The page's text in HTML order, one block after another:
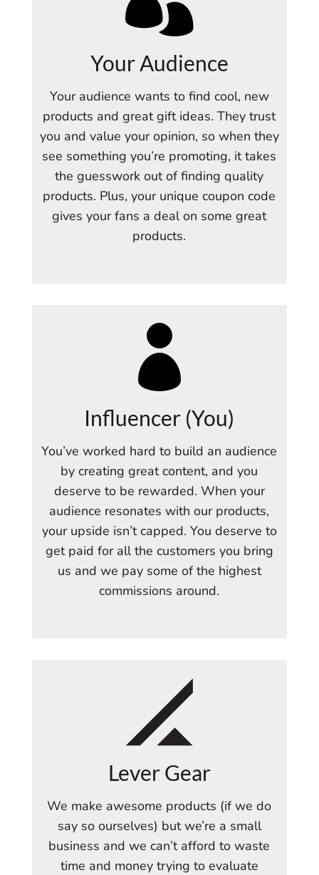
Your Audience
Your audience wants to find cool, new
products and great gift ideas. They trust
you and value your opinion, so when they
see something you’re promoting, it takes
the guesswork out of finding quality
products. Plus, your unique coupon code
gives your fans a deal on some great
products.

Influencer (You)
You’ve worked hard to build an audience
by creating great content, and you
deserve to be rewarded. When your
audience resonates with our products,
your upside isn’t capped. You deserve to
get paid for all the customers you bring
us and we pay some of the highest
commissions around.
Lever Gear
We make awesome products (if we do
say so ourselves) but we’re a small
business and we can’t afford to waste
time and money trying to evaluate